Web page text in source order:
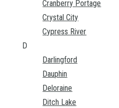
Cranberry Portage
Crystal City
Cypress River
D
Darlingford
Dauphin
Deloraine
Ditch Lake